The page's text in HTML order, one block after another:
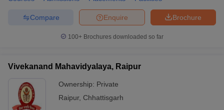
Brochure
Enquire
Compare
100+ Brochures downloaded so far
Vivekanand Mahavidyalaya, Raipur
Ownership: Private
Raipur, Chhattisgarh